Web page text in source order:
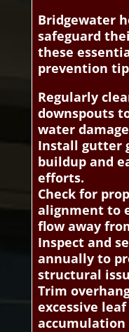
Bridgewater
safeguard
these
prevention
Regularly
downspouts
water
Install gutter
buildup and
efforts.
Check for
alignment to
flow away
Inspect and
annually to
structural
Trim
excessive